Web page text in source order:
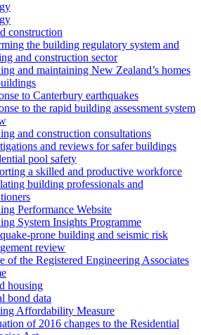
construction
the building regulatory system and
and construction sector
and maintaining New Zealand’s homes
to Canterbury earthquakes
to the rapid building assessment system
and construction consultations
and reviews for safer buildings
pool safety
a skilled and productive workforce
building professionals and
Performance Website
System Insights Programme
prone building and seismic risk
review
of the Registered Engineering Associates
housing
bond data
Affordability Measure
of 2016 changes to the Residential